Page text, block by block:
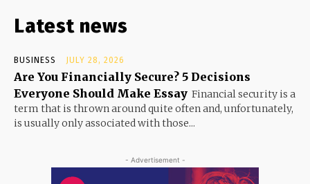
Latest news
BUSINESS JULY 28, 2026
Are You Financially Secure? 5 Decisions
Everyone Should Make Essay Financial security is a
term that is thrown around quite often and, unfortunately,
is usually only associated with those...
- Advertisement -